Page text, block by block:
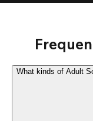
What kinds of Adult